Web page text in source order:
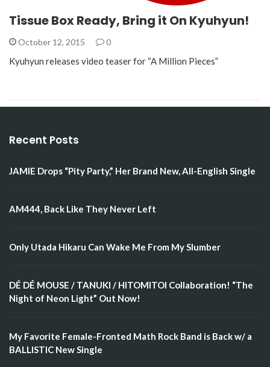
Tissue Box Ready, Bring it On Kyuhyun!
October 12, 2015 0
Kyuhyun releases video teaser for “A Million Pieces”
Recent Posts
JAMIE Drops “Pity Party,” Her Brand New, All-English Single
AM444, Back Like They Never Left
Only Utada Hikaru Can Wake Me From My Slumber
DÉ DÉ MOUSE / TANUKI / HITOMITOI Collaboration! “The
Night of Neon Light” Out Now!
My Favorite Female-Fronted Math Rock Band is Back w/ a
BALLISTIC New Single